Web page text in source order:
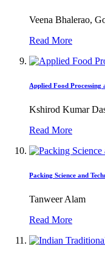
Veena Bhalerao,
Read More
Applied Food Processing
Kshirod Kumar
Read More
Packing Science and
Tanweer Alam
Read More